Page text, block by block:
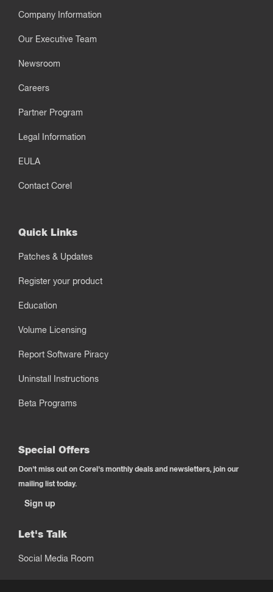
Company Information
Our Executive Team
Newsroom
Careers
Partner Program
Legal Information
EULA
Contact Corel
Quick Links
Patches & Updates
Register your product
Education
Volume Licensing
Report Software Piracy
Uninstall Instructions
Beta Programs
Special Offers
Don't miss out on Corel's monthly deals and newsletters, join our
mailing list today.
Sign up
Let's Talk
Social Media Room